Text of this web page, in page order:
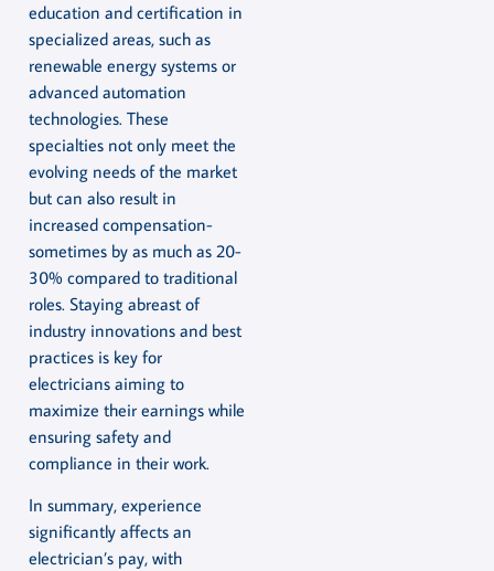
education and certification in
specialized areas, such as
renewable energy systems or
advanced automation
technologies. These
specialties not only meet the
evolving needs of the market
but can also result in
increased compensation-
sometimes by as much as 20-
30% compared to traditional
roles. Staying abreast of
industry innovations and best
practices is key for
electricians aiming to
maximize their earnings while
ensuring safety and
compliance in their work.
In summary, experience
significantly affects an
electrician’s pay, with